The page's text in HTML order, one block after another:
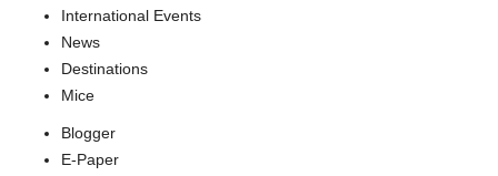
International Events
News
Destinations
Mice
Blogger
E-Paper